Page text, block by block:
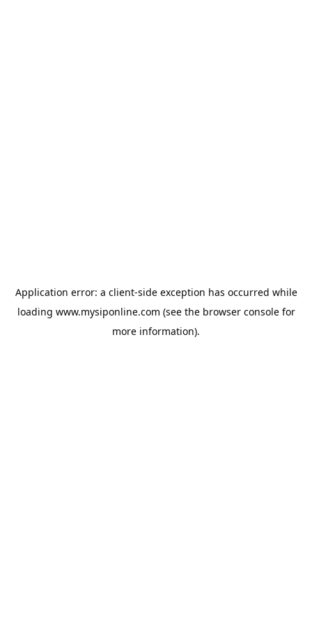
Application error: a client-side exception has occurred while
loading www.mysiponline.com (see the browser consolefor
more information).